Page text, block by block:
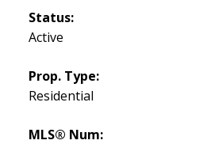
Status:
Active
Prop. Type:
Residential
MLS® Num: